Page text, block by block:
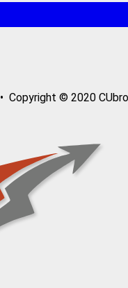
• Copyright © 2020